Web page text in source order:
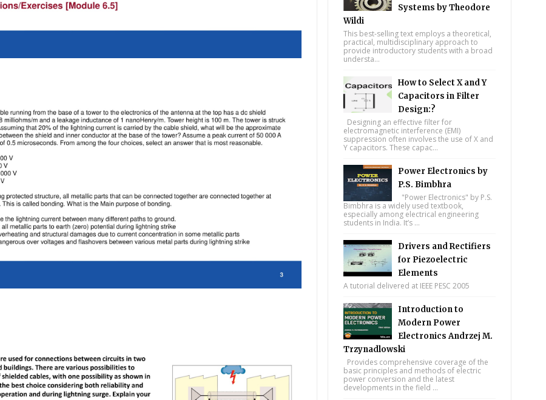
Systems by Theodore
Wildi
This best-selling text employs a theoretical,
practical, multidisciplinary approach to
provide introductory students with a broad
understa...
How to Select X and Y
Capacitors in Filter
Design:?
Designing an effective filter for
electromagnetic interference (EMI)
suppression often involves the use of X and
Y capacitors. These capac...
Power Electronics by
P.S. Bimbhra
"Power Electronics" by P.S.
Bimbhra is a widely used textbook,
especially among electrical engineering
students in India. It’s ...
Drivers and Rectifiers
for Piezoelectric
Elements
A tutorial delivered at IEEE PESC 2005
Introduction to
Modern Power
Electronics Andrzej M.
Trzynadlowski
Provides comprehensive coverage of the
basic principles and methods of electric
power conversion and the latest
developments in the field ...